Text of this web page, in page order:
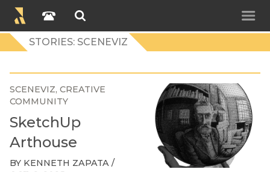
STORIES: SCENEVIZ
SCENEVIZ CREATIVE
COMMUNITY
SketchUp
Arthouse
BY KENNETH ZAPATA /